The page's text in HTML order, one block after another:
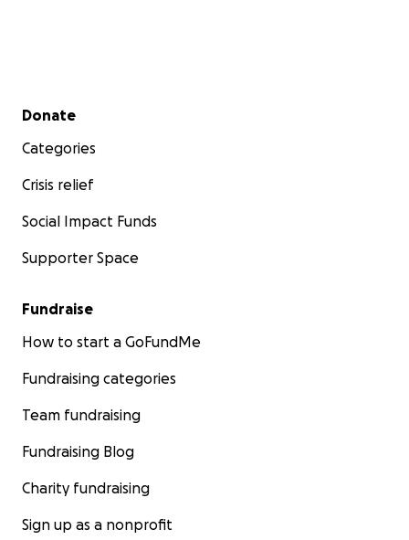
Secondary menu
Donate
Categories
Crisis relief
Social Impact Funds
Supporter Space
Fundraise
How to start a GoFundMe
Fundraising categories
Team fundraising
Fundraising Blog
Charity fundraising
Sign up as a nonprofit